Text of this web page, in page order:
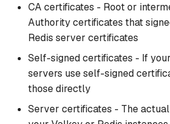
CA certificates - Root or
Authority certificates that
Redis server certificates
Self-signed certificates - If
servers use self-signed
those directly
Server certificates - The